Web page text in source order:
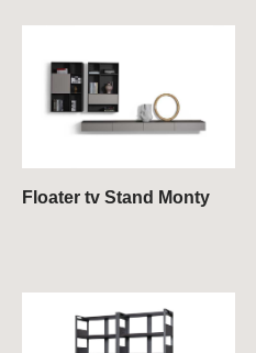
Floater tv Stand Monty